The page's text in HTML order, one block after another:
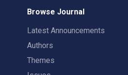
Browse Journal
Latest Announcements
Authors
Themes